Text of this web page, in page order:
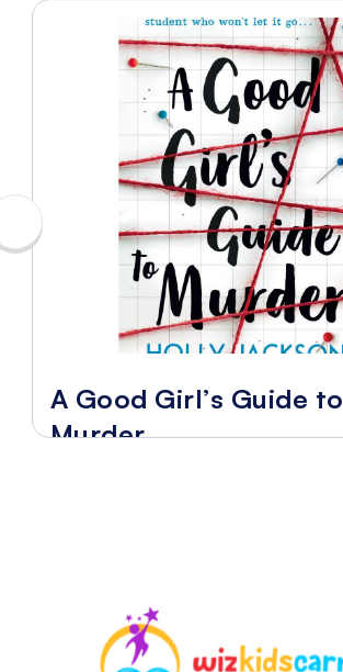
A Good Girl’s Guide to
Murder